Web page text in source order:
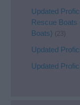
Updated
Rescue Boats
Boats) (23)
Updated
Updated